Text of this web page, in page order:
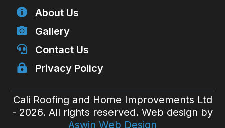
 About Us
 Gallery
 Contact Us
 Privacy Policy
Cali Roofing and Home Improvements Ltd
- 2026. All rights reserved. Web design by
Aswin Web Design